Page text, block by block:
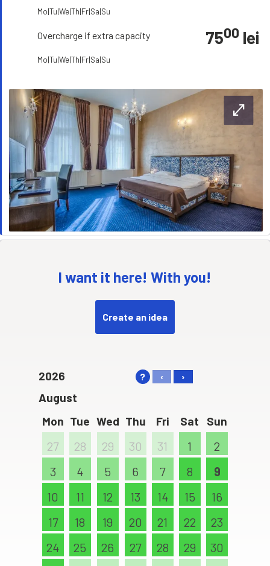
Mo|Tu|We|Th|Fr|Sa|Su
Overcharge if extra capacity 7500 lei
Mo|Tu|We|Th|Fr|Sa|Su
open_in_full
I want it here! With you!
Create an idea
2026
August
? ‹ ›
Mon Tue Wed Thu Fri Sat Sun
27 28 29 30 31 1
2
3
4 5 6 7 8
9
10
11 12 13 14 15
16
17
18 19 20 21 22
23
24
25 26 27 28 29
30